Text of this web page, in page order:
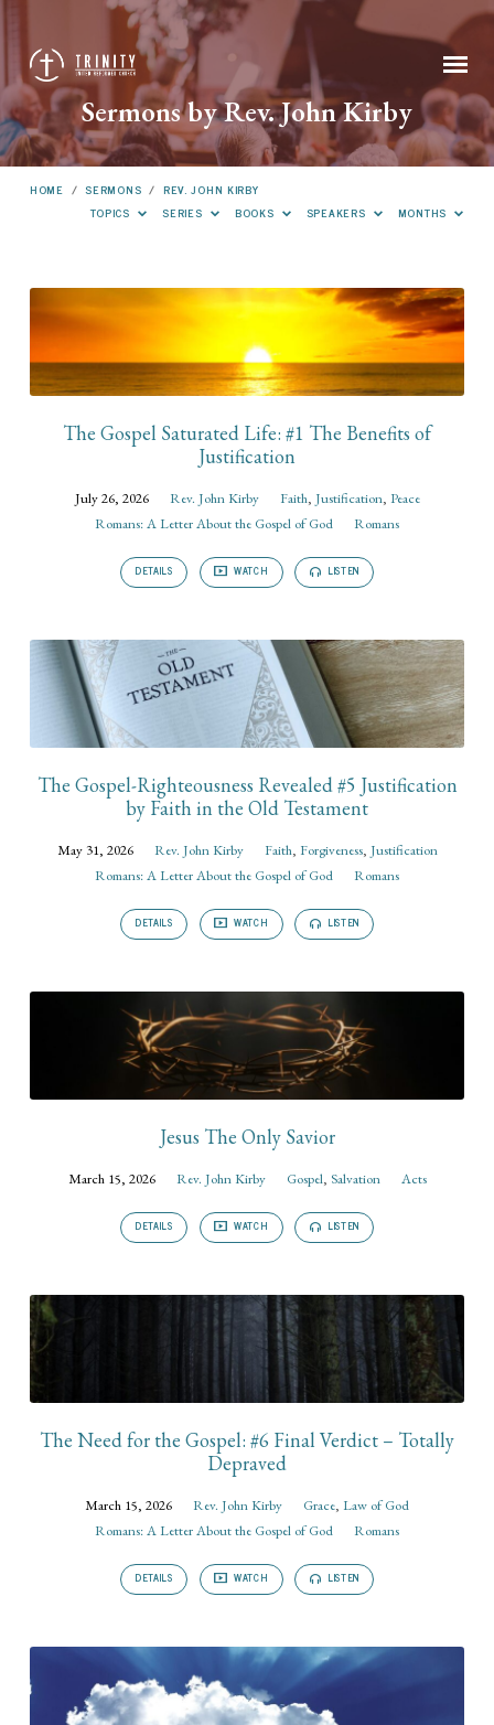
Sermons by Rev. John Kirby
HOME / SERMONS / REV. JOHN KIRBY
TOPICS
SERIES BOOKS SPEAKERS MONTHS
Sermons
by
Rev.
John
The Gospel Saturated Life: #1 The Benefits of
Justification
July 26, 2026 Rev. John Kirby Faith, Justification, Peace
Romans: A Letter About the Gospel of God
Romans
DETAILS WATCH LISTEN
The Gospel-Righteousness Revealed #5 Justification
by Faith in the Old Testament
May 31, 2026 Rev. John Kirby Faith, Forgiveness, Justification
Romans: A Letter About the Gospel of God
Romans
DETAILS WATCH LISTEN
Jesus The Only Savior
March 15, 2026 Rev. John Kirby Gospel, Salvation Acts
DETAILS WATCH LISTEN
The Need for the Gospel: #6 Final Verdict – Totally
Depraved
March 15, 2026 Rev. John Kirby Grace, Law of God
Romans: A Letter About the Gospel of God
Romans
DETAILS WATCH LISTEN